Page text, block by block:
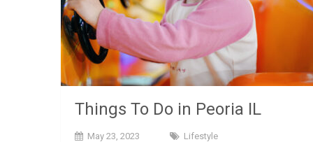
Things To Do in Peoria IL
May 23, 2023 Lifestyle